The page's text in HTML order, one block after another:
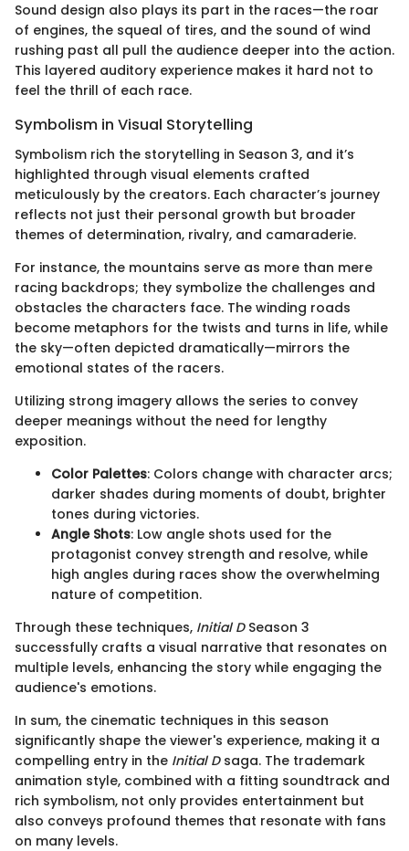
Sound design also plays its part in the races—the roar
of engines, the squeal of tires, and the sound of wind
rushing past all pull the audience deeper into the action.
This layered auditory experience makes it hard not to
feel the thrill of each race.
Symbolism in Visual Storytelling
Symbolism rich the storytelling in Season 3, and it’s
highlighted through visual elements crafted
meticulously by the creators. Each character’s journey
reflects not just their personal growth but broader
themes of determination, rivalry, and camaraderie.
For instance, the mountains serve as more than mere
racing backdrops; they symbolize the challenges and
obstacles the characters face. The winding roads
become metaphors for the twists and turns in life, while
the sky—often depicted dramatically—mirrors the
emotional states of the racers.
Utilizing strong imagery allows the series to convey
deeper meanings without the need for lengthy
exposition.
Color Palettes: Colors change with character arcs;
darker shades during moments of doubt, brighter
tones during victories.
Angle Shots: Low angle shots used for the
protagonist convey strength and resolve, while
high angles during races show the overwhelming
nature of competition.
Through these techniques, Initial DSeason 3
successfully crafts a visual narrative that resonates on
multiple levels, enhancing the story while engaging the
audience's emotions.
In sum, the cinematic techniques in this season
significantly shape the viewer's experience, making it a
compelling entry in the Initial Dsaga. The trademark
animation style, combined with a fitting soundtrack and
rich symbolism, not only provides entertainment but
also conveys profound themes that resonate with fans
on many levels.